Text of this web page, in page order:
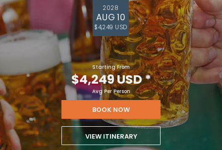
2028
AUG 10
$4,249 USD
Starting From
$4,249 USD*
Avg Per Person
BOOK NOW
VIEW ITINERARY